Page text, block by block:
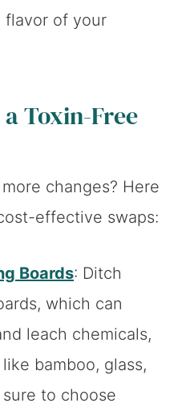
flavor of your
Toxin-Free
changes? Here
effective swaps:
Boards: Ditch
which can
leach chemicals,
bamboo, glass,
to choose